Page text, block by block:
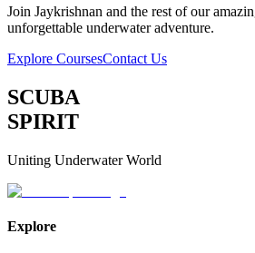
Join Jaykrishnan and the rest of our
unforgettable underwater adventure.
Explore CoursesContact Us
SCUBA
SPIRIT
Uniting Underwater World
Explore